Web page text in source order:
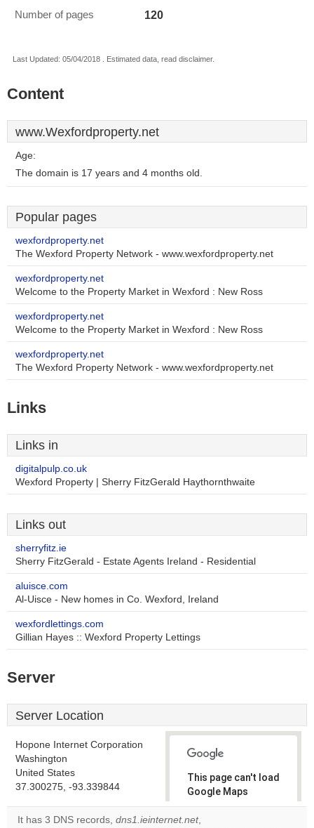
Number of pages 120
Last Updated: 05/04/2018 . Estimated data, read disclaimer.
Content
www.Wexfordproperty.net
Age:
The domain is 17 years and 4 months old.
Popular pages
wexfordproperty.net
The Wexford Property Network - www.wexfordproperty.net
wexfordproperty.net
Welcome to the Property Market in Wexford : New Ross
wexfordproperty.net
Welcome to the Property Market in Wexford : New Ross
wexfordproperty.net
The Wexford Property Network - www.wexfordproperty.net
Links
Links in
digitalpulp.co.uk
Wexford Property | Sherry FitzGerald Haythornthwaite
Links out
sherryfitz.ie
Sherry FitzGerald - Estate Agents Ireland - Residential
aluisce.com
Al-Uisce - New homes in Co. Wexford, Ireland
wexfordlettings.com
Gillian Hayes :: Wexford Property Lettings
Server
Server Location
Hopone Internet Corporation
Washington
United States
37.300275, -93.339844
This page can't load
Google Maps
correctly.
It has 3 DNS records, dns1.ieinternet.net,